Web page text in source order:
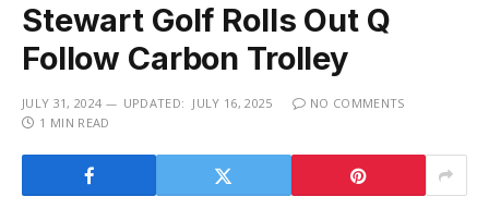
Stewart Golf Rolls Out Q
Follow Carbon Trolley
JULY 31, 2024 UPDATED: JULY 16, 2025
NO COMMENTS
1 MIN READ